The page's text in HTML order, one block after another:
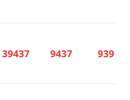
39437 9437 939